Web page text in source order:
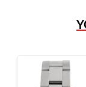
?